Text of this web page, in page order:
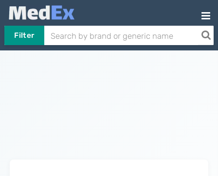
Filter